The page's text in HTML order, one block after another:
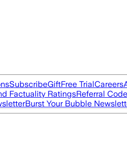
SubscribeGiftFree TrialCareers
Factuality RatingsReferral Code
Burst Your Bubble